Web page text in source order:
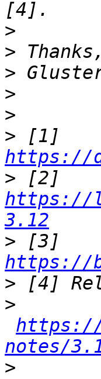
>
>
>
>
>
>
https://
>
https://
3.12
>
https://
>
>
https://
notes/
>